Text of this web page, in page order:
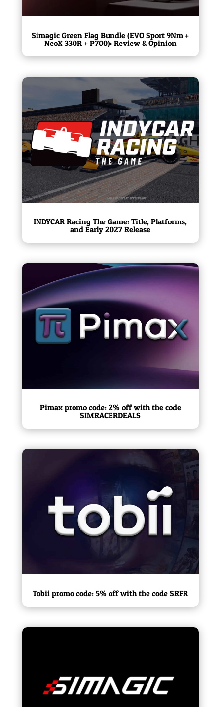
Simagic Green Flag Bundle (EVO Sport 9Nm +
NeoX 330R + P700): Review & Opinion
INDYCAR Racing The Game: Title, Platforms,
and Early 2027 Release
Pimax promo code: 2% off with the code
SIMRACERDEALS
Tobii promo code: 5% off with the code SRFR